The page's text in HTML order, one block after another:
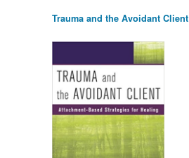
Trauma and the Avoidant Client